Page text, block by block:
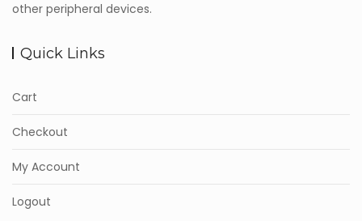
other peripheral devices.
Quick Links
Cart
Checkout
My Account
Logout